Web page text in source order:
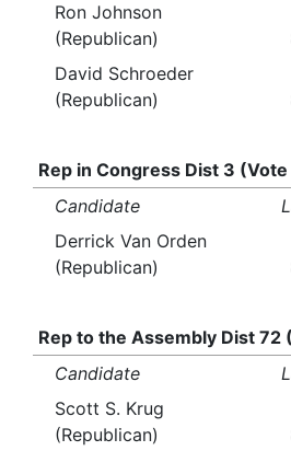
Ron Johnson
(Republican)
David Schroeder
(Republican)
Rep in Congress Dist 3 (Vote
Candidate
Derrick Van Orden
(Republican)
Rep to the Assembly Dist 72
Candidate
Scott S. Krug
(Republican)